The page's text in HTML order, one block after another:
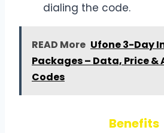
dialing the code.
READ More Ufone 3-Day
Packages – Data, Price
Codes
Benefits